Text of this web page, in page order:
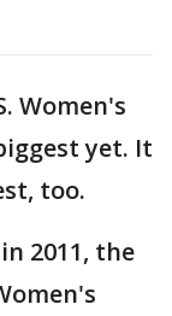
Women's
yet. It
too.
2011, the